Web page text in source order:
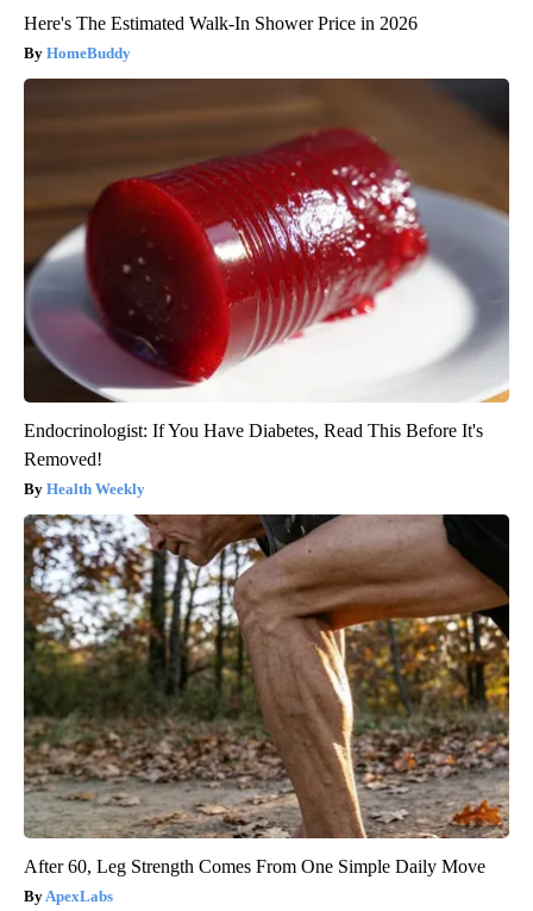
Here's The Estimated Walk-In Shower Price in 2026
HomeBuddy
Endocrinologist: If You Have Diabetes, Read This Before It's
Removed!
Health Weekly
After 60, Leg Strength Comes From One Simple Daily Move
ApexLabs